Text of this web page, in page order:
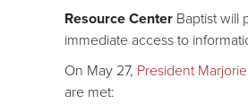
Resource Center Baptist will
immediate access to
On May 27, President
are met: